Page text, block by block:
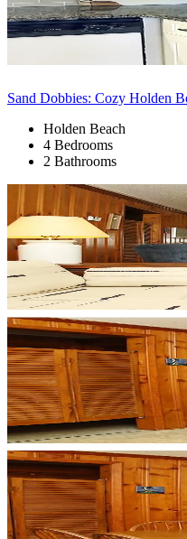
Sand Dobbies: Cozy Holden
Holden Beach
4 Bedrooms
2 Bathrooms